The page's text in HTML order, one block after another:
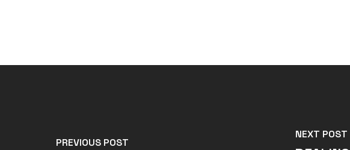
PREVIOUS POST
NEXT POST